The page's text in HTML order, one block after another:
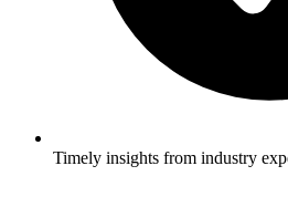
Timely insights from industry